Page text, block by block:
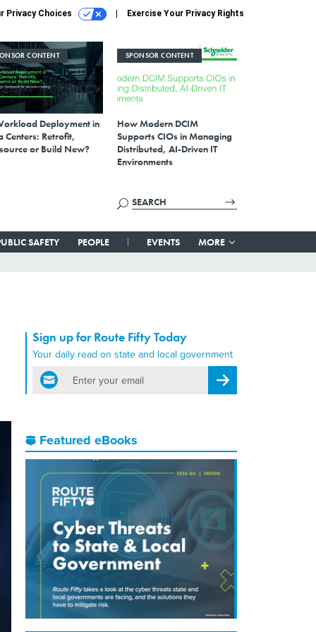
Privacy Choices Exercise Your Privacy Rights
CONTENT
Deployment in
Centers: Retrofit,
or Build New?
SPONSOR CONTENT
How Modern DCIM
Supports CIOs in Managing
Distributed, AI-Driven IT
Environments
SAFETY PEOPLE EVENTS MORE
Sign up for Route Fifty Today
Your daily read on state and local government
email
Register for Newsletter
Featured eBooks